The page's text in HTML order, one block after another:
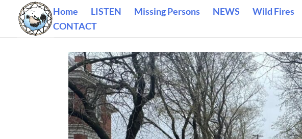
Home LISTEN Missing Persons NEWS Wild Fires
CONTACT